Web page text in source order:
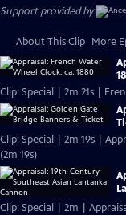
Support provided by:
About This Clip More
Clip: Special | 2m 21s |
Clip: Special | 2m 19s |
(2m 19s)
Clip: Special | 2m |